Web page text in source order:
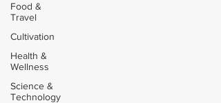
Food &
Travel
Cultivation
Health &
Wellness
Science &
Technology